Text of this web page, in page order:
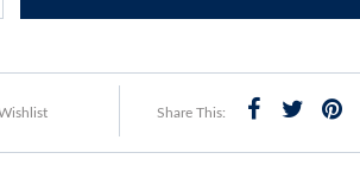
Share This: